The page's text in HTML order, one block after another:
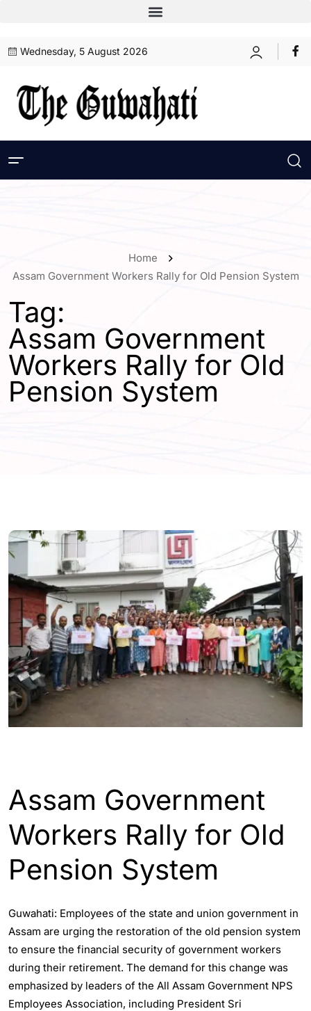
Wednesday, 5 August 2026
Home
Assam Government Workers Rally for Old Pension System
Tag:
Assam Government
Workers Rally for Old
Pension System
Assam Government
Workers Rally for Old
Pension System
Guwahati: Employees of the state and union government in
Assam are urging the restoration of the old pension system
to ensure the financial security of government workers
during their retirement. The demand for this change was
emphasized by leaders of the All Assam Government NPS
Employees Association, including President Sri